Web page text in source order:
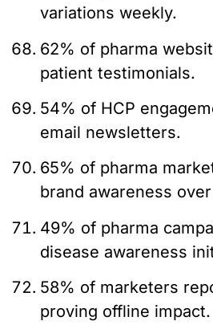
variations weekly.
62% of pharma
patient testimonials.
54% of HCP
email newsletters.
65% of pharma
brand awareness
49% of pharma
disease awareness
58% of marketers
proving offline impact.